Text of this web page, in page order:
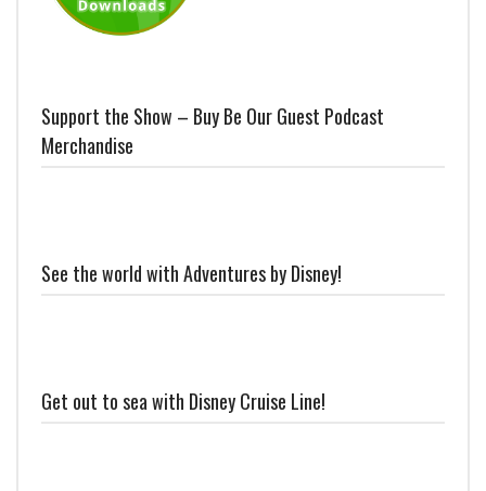
Support the Show – Buy Be Our Guest Podcast
Merchandise
See the world with Adventures by Disney!
Get out to sea with Disney Cruise Line!